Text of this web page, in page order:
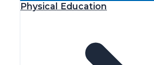
Physical Education